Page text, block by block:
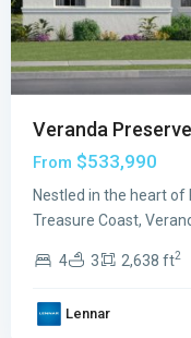
Veranda Preserve
From $533,990
Nestled in the heart
Treasure Coast,
4 3 2,638 ft2
Lennar
Veranda
Preserve
The
East,
St.